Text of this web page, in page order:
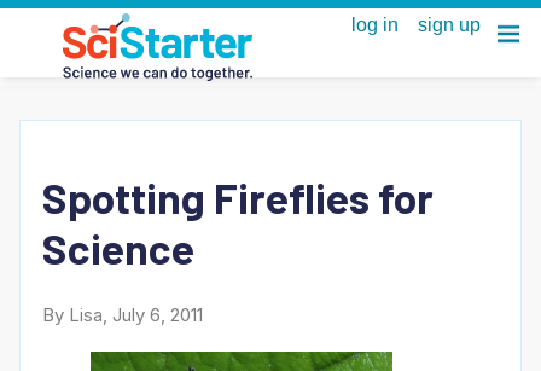
Spotting Fireflies for
Science
By Lisa, July 6, 2011